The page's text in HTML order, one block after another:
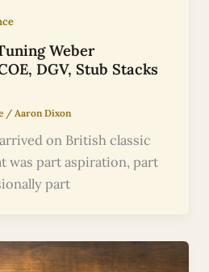
Weber
DGV, Stub Stacks
/ Aaron Dixon
on British classic
was part aspiration, part
part